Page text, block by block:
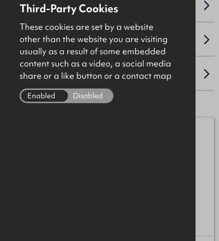
NAV / CAPITAL VALUE
LOCATION
Third-Party Cookies
These cookies are set by a website
other than the website you are visiting
usually as a result of some embedded
content such as a video, a social media
share or a like button or a contact map
Enabled Disabled